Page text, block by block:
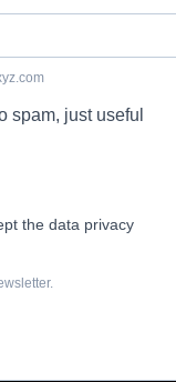
spam, just useful
the data privacy